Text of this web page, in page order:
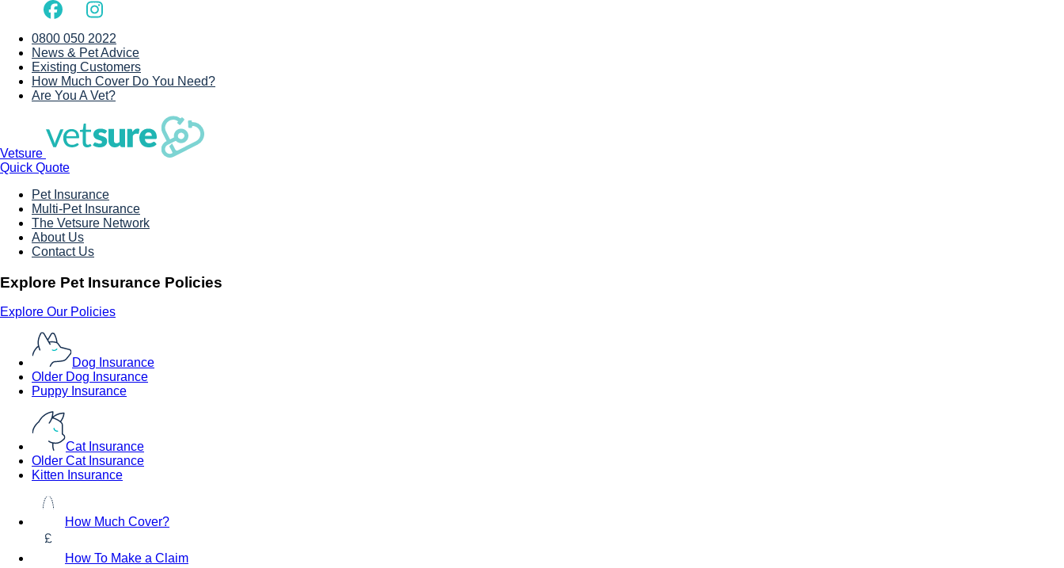
0800 050 2022
News & Pet Advice
Existing Customers
How Much Cover Do You Need?
Are You A Vet?
Vetsure
Quick Quote
Pet Insurance
Multi-Pet Insurance
The Vetsure Network
About Us
Contact Us
Explore Pet Insurance Policies
Explore Our Policies
Dog Insurance
Older Dog Insurance
Puppy Insurance
Cat Insurance
Older Cat Insurance
Kitten Insurance
How Much Cover?
How To Make a Claim